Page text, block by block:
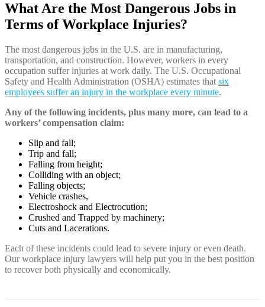
What Are the Most Dangerous Jobs in
Terms of Workplace Injuries?
The most dangerous jobs in the U.S. are in manufacturing,
transportation, and construction. However, workers in every
occupation suffer injuries at work daily. The U.S. Occupational
Safety and Health Administration (OSHA) estimates that six
employees suffer an injury in the workplace every minute.
Any of the following incidents, plus many more, can lead to a
workers’ compensation claim:
Slip and fall;
Trip and fall;
Falling from height;
Colliding with an object;
Falling objects;
Vehicle crashes,
Electroshock and Electrocution;
Crushed and Trapped by machinery;
Cuts and Lacerations.
Each of these incidents could lead to severe injury or even death.
Our workplace injury lawyers will help put you in the best position
to recover both physically and economically.